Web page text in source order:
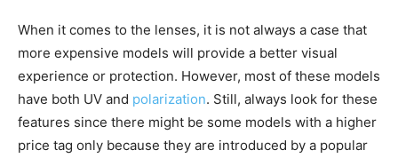
When it comes to the lenses, it is not always a case that
more expensive models will provide a better visual
experience or protection. However, most of these models
have both UV and polarization. Still, always look for these
features since there might be some models with a higher
price tag only because they are introduced by a popular